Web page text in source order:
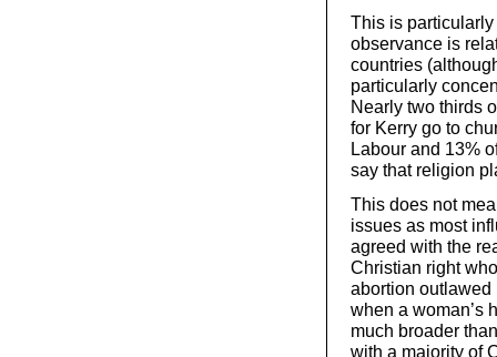
This is
observance is
countries
particularly
Nearly two thirds
for Kerry go to
Labour and 13%
say that religion
This does not
issues as most
agreed with the
Christian right
abortion outlawed
when a woman’s
much broader
with a majority of